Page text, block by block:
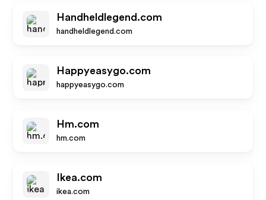
Handheldlegend.com
handheldlegend.com
Happyeasygo.com
happyeasygo.com
Hm.com
hm.com
Ikea.com
ikea.com